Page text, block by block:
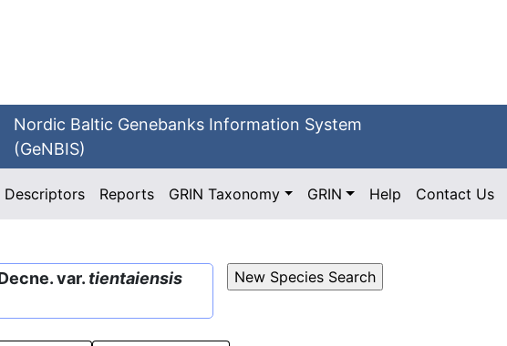
Nordic Baltic Genebanks Information System
(GeNBIS)
Descriptors Reports GRIN Taxonomy GRIN Help Contact Us
var. tientaiensis